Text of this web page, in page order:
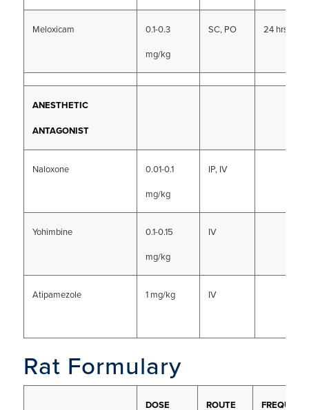
Meloxicam
0.1-0.3
mg/kg
SC, PO 24 hrs
ANESTHETIC
ANTAGONIST
Naloxone
0.01-0.1
mg/kg
IP, IV
Yohimbine
0.1-0.15
mg/kg
IV
Atipamezole 1 mg/kg IV
Rat Formulary
DOSE ROUTE